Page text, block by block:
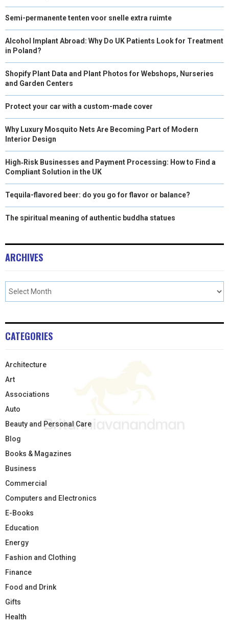
Semi-permanente tenten voor snelle extra ruimte
Alcohol Implant Abroad: Why Do UK Patients Look for Treatment
in Poland?
Shopify Plant Data and Plant Photos for Webshops, Nurseries
and Garden Centers
Protect your car with a custom-made cover
Why Luxury Mosquito Nets Are Becoming Part of Modern
Interior Design
High‑Risk Businesses and Payment Processing: How to Find a
Compliant Solution in the UK
Tequila-flavored beer: do you go for flavor or balance?
The spiritual meaning of authentic buddha statues
ARCHIVES
CATEGORIES
Architecture
Art
Associations
Auto
Beauty and Personal Care
Blog
Books & Magazines
Business
Commercial
Computers and Electronics
E-Books
Education
Energy
Fashion and Clothing
Finance
Food and Drink
Gifts
Health